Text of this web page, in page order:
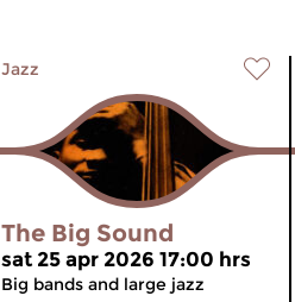
Jazz
The Big Sound
sat 25 apr 2026 17:00 hrs
Big bands and large jazz